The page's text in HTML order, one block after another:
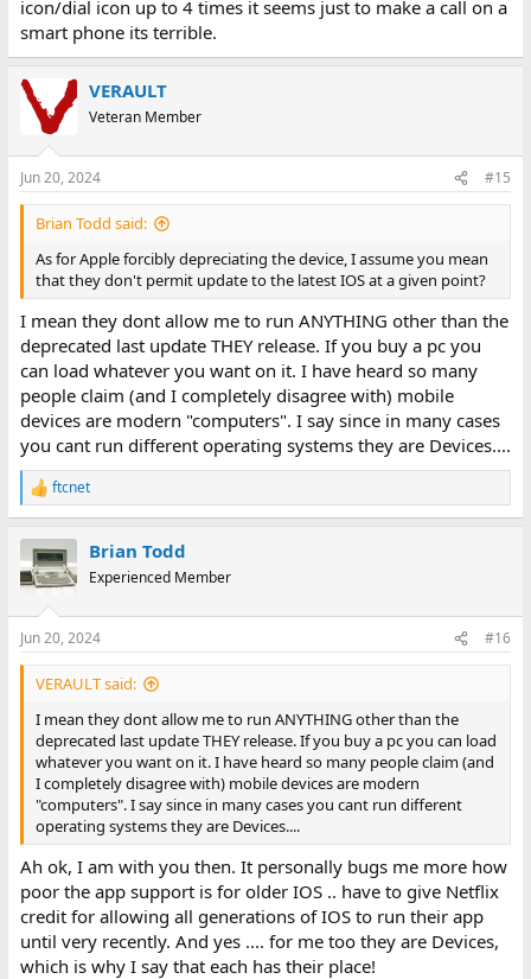
icon/dial icon up to 4 times it seems just to make a call on a
smart phone its terrible.
VERAULT
Veteran Member
Jun 20, 2024 #15
Brian Todd said:
As for Apple forcibly depreciating the device, I assume you mean
that they don't permit update to the latest IOS at a given point?
I mean they dont allow me to run ANYTHING other than the
deprecated last update THEY release. If you buy a pc you
can load whatever you want on it. I have heard so many
people claim (and I completely disagree with) mobile
devices are modern "computers". I say since in many cases
you cant run different operating systems they are Devices....
R
e
c
t
i
s
:
ftcnet
Brian Todd
Experienced Member
Jun 20, 2024 #16
VERAULT said:
I mean they dont allow me to run ANYTHING other than the
deprecated last update THEY release. If you buy a pc you can load
whatever you want on it. I have heard so many people claim (and
I completely disagree with) mobile devices are modern
"computers". I say since in many cases you cant run different
operating systems they are Devices....
Ah ok, I am with you then. It personally bugs me more how
poor the app support is for older IOS .. have to give Netflix
credit for allowing all generations of IOS to run their app
until very recently. And yes .... for me too they are Devices,
which is why I say that each has their place!